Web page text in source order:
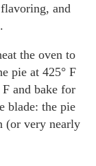
and
the oven to
pie at 425° F
and bake for
blade: the pie
(or very nearly